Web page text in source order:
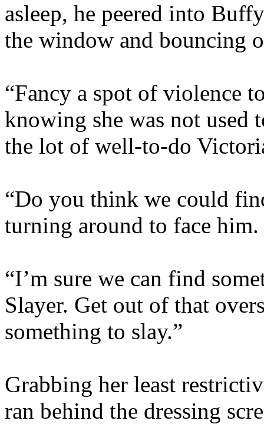
asleep, he peered into
the window and bouncing
“Fancy a spot of violence
knowing she was not
the lot of well-to-do
“Do you think we could
turning around to face him.
“I’m sure we can find
Slayer. Get out of that
something to slay.”
Grabbing her least
ran behind the dressing